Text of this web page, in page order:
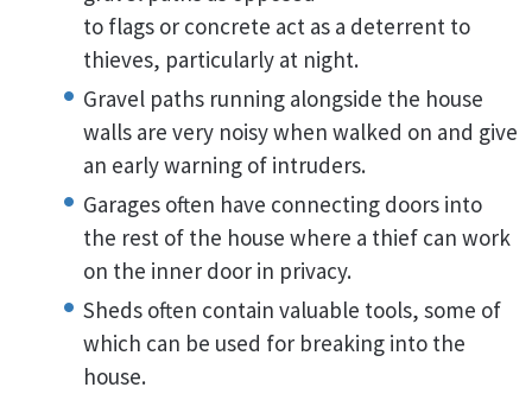
to flags or concrete act as a deterrent to
thieves, particularly at night.
Gravel paths running alongside the house
walls are very noisy when walked on and give
an early warning of intruders.
Garages often have connecting doors into
the rest of the house where a thief can work
on the inner door in privacy.
Sheds often contain valuable tools, some of
which can be used for breaking into the
house.